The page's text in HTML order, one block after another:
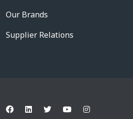
Our Brands
Supplier Relations